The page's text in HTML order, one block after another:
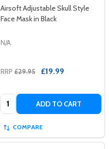
Airsoft Adjustable Skull Style
Face Mask in Black
N/A
RRP £29.95 £19.99
Quantity: ADD TO CART
COMPARE